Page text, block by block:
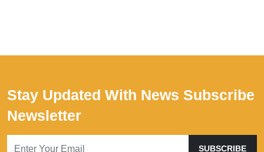
Stay Updated With News Subscribe
Newsletter
SUBSCRIBE